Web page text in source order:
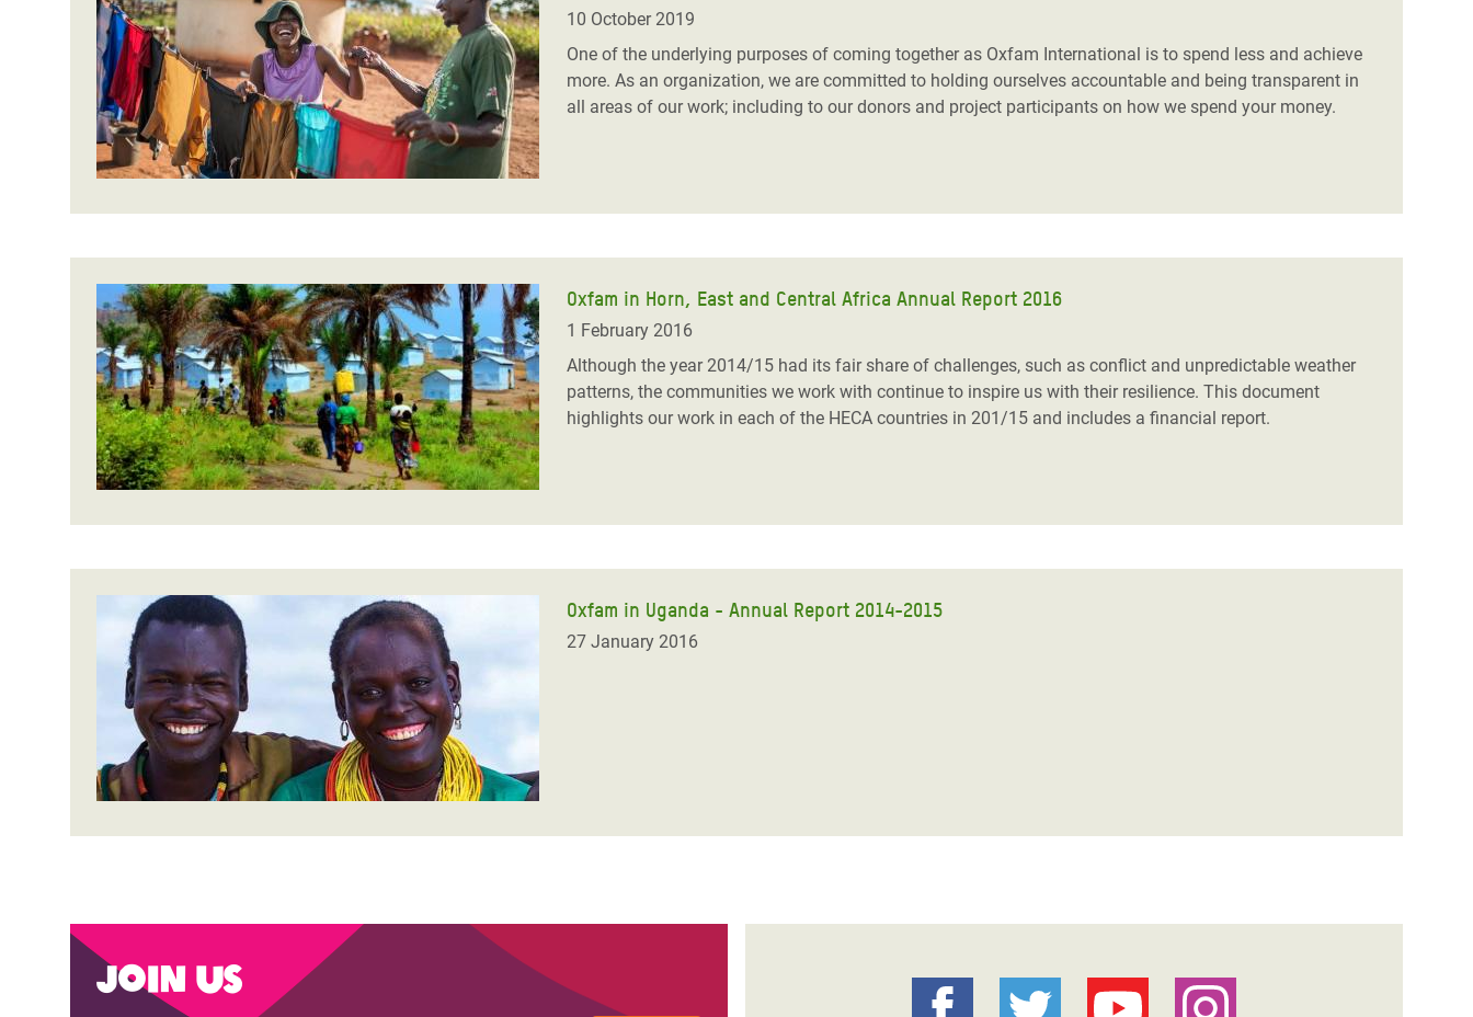
Conflicts and Disasters
Extreme Inequality and
Essential Services
Inequality and Rights in a
Digital Age
Gender, Rights, and Justice
Bangladesh Rohingya Refugee
Crisis
Climate and Food Crisis in
East & West Africa
Crisis in Syria
Crisis in Yemen
Refugee Crisis in South Sudan
End the Suffering Behind your Food
Say 'Enough' to Violence Against Women
and Girls
10 October 2019
One of the underlying purposes of coming together as Oxfam International is to spend less and achieve
more. As an organization, we are committed to holding ourselves accountable and being transparent in
all areas of our work; including to our donors and project participants on how we spend your money.
Oxfam in Horn, East and Central Africa Annual Report 2016
1 February 2016
Although the year 2014/15 had its fair share of challenges, such as conflict and unpredictable weather
patterns, the communities we work with continue to inspire us with their resilience. This document
highlights our work in each of the HECA countries in 201/15 and includes a financial report.
Oxfam in Uganda - Annual Report 2014-2015
27 January 2016
Join us